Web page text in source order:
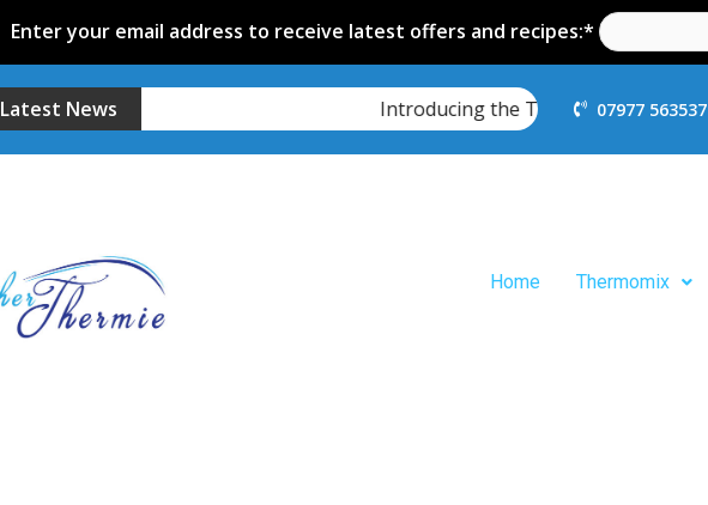
Enter your email address to receive latest offers and recipes:*
Latest News Introducing the Thermomix TM707977 563537
Home Thermomix